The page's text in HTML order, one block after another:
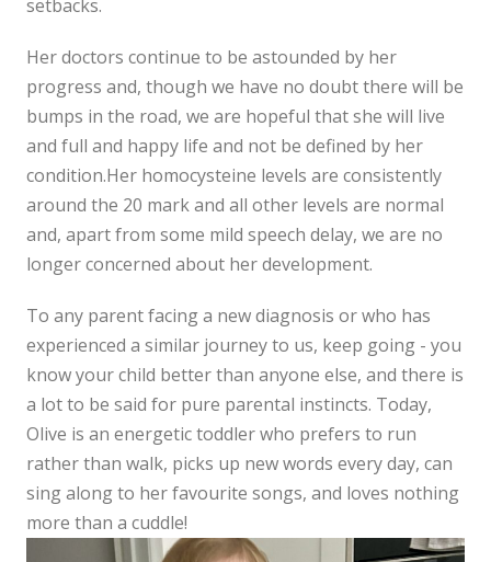
setbacks.
Her doctors continue to be astounded by her
progress and, though we have no doubt there will be
bumps in the road, we are hopeful that she will live
and full and happy life and not be defined by her
condition.Her homocysteine levels are consistently
around the 20 mark and all other levels are normal
and, apart from some mild speech delay, we are no
longer concerned about her development.
To any parent facing a new diagnosis or who has
experienced a similar journey to us, keep going - you
know your child better than anyone else, and there is
a lot to be said for pure parental instincts. Today,
Olive is an energetic toddler who prefers to run
rather than walk, picks up new words every day, can
sing along to her favourite songs, and loves nothing
more than a cuddle!